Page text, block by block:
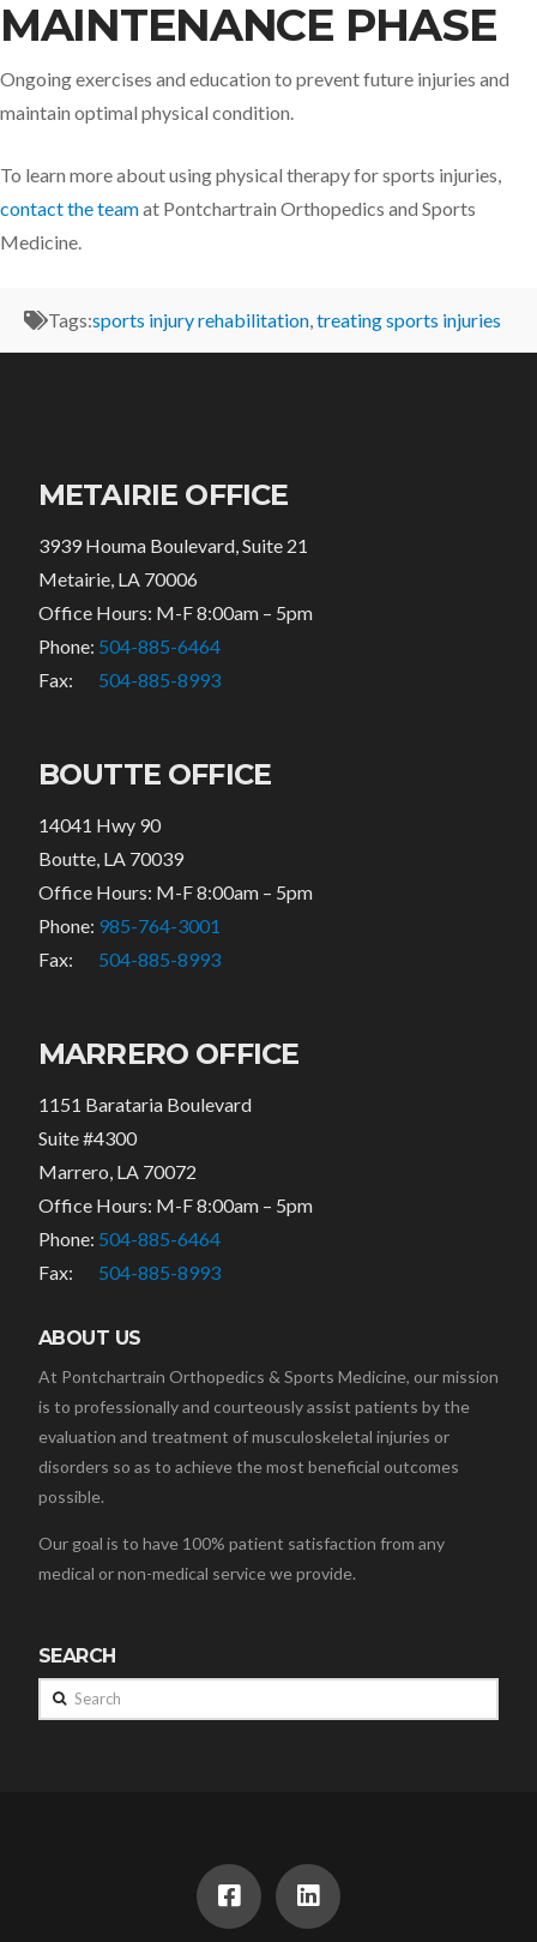
MAINTENANCE PHASE
Ongoing exercises and education to prevent future injuries and
maintain optimal physical condition.​
To learn more about using physical therapy for sports injuries,
contact the teamat Pontchartrain Orthopedics and Sports
Medicine.
Tags:sports injury rehabilitation,treating sports injuries
METAIRIE OFFICE
3939 Houma Boulevard, Suite 21
Metairie, LA 70006
Office Hours: M-F 8:00am – 5pm
Phone: 504-885-6464
Fax: 504-885-8993
BOUTTE OFFICE
14041 Hwy 90
Boutte, LA 70039
Office Hours: M-F 8:00am – 5pm
Phone: 985-764-3001
Fax: 504-885-8993
MARRERO OFFICE
1151 Barataria Boulevard
Suite #4300
Marrero, LA 70072
Office Hours: M-F 8:00am – 5pm
Phone: 504-885-6464
Fax: 504-885-8993
ABOUT US
At Pontchartrain Orthopedics & Sports Medicine, our mission
is to professionally and courteously assist patients by the
evaluation and treatment of musculoskeletal injuries or
disorders so as to achieve the most beneficial outcomes
possible.
Our goal is to have 100% patient satisfaction from any
medical or non-medical service we provide.
SEARCH
Search